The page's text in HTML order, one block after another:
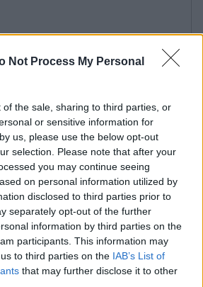
Not Process My Personal
of the sale, sharing to third parties, or
or sensitive information for
us, please use the below opt-out
selection. Please note that after your
you may continue seeing
on personal information utilized by
disclosed to third parties prior to
separately opt-out of the further
information by third parties on the
participants. This information may
to third parties on the IAB’s List of
that may further disclose it to other